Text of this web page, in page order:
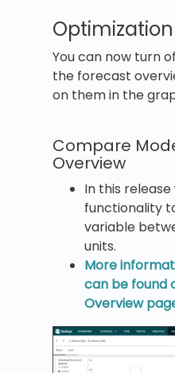
Optimization
You can now turn
the forecast
on them in the
Compare
Overview
In this
functionality
variable
units.
More
can be found
Overview